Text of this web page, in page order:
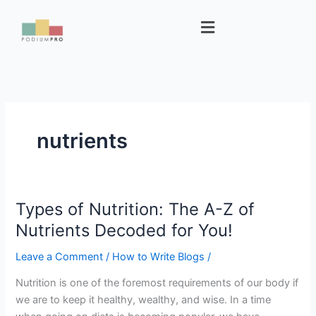
content
Menu
nutrients
Types of Nutrition: The A-Z of
Nutrients Decoded for You!
Leave a Comment / How to Write Blogs /
Nutrition is one of the foremost requirements of our body if
we are to keep it healthy, wealthy, and wise. In a time
Types
of
Nutrition:
The